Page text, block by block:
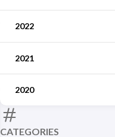
2022
2021
2020
CATEGORIES